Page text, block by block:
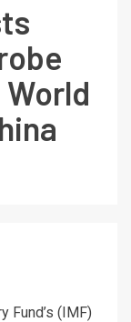
Fund’s (IMF)